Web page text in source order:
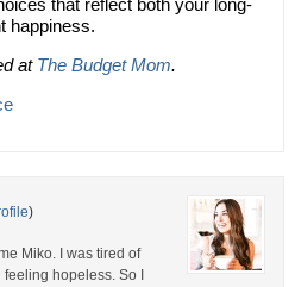
that reflect both your long-
happiness.
at The Budget Mom.
)
Miko. I was tired of
hopeless. So I